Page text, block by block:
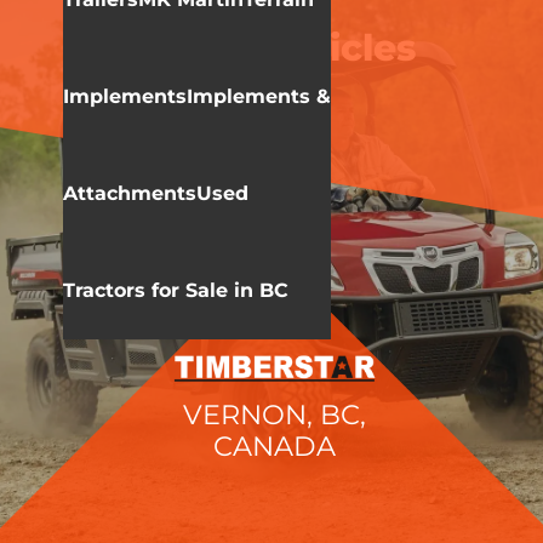
ImplementsImplements &
AttachmentsUsed
Tractors for Sale in BC
KIOTI
Utility Vehicles
VERNON, BC,
CANADA